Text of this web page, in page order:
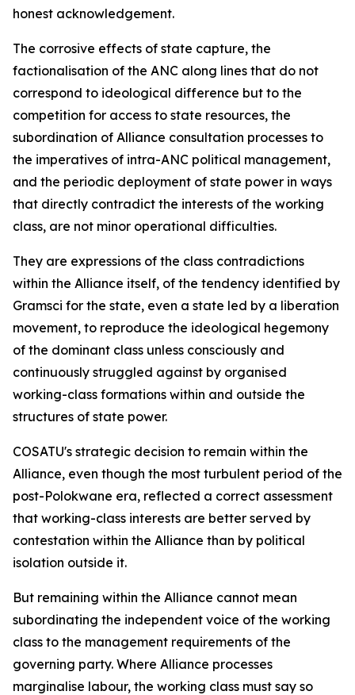
honest acknowledgement.
The corrosive effects of state capture, the
factionalisation of the ANC along lines that do not
correspond to ideological difference but to the
competition for access to state resources, the
subordination of Alliance consultation processes to
the imperatives of intra-ANC political management,
and the periodic deployment of state power in ways
that directly contradict the interests of the working
class, are not minor operational difficulties.
They are expressions of the class contradictions
within the Alliance itself, of the tendency identified by
Gramsci for the state, even a state led by a liberation
movement, to reproduce the ideological hegemony
of the dominant class unless consciously and
continuously struggled against by organised
working-class formations within and outside the
structures of state power.
COSATU's strategic decision to remain within the
Alliance, even though the most turbulent period of the
post-Polokwane era, reflected a correct assessment
that working-class interests are better served by
contestation within the Alliance than by political
isolation outside it.
But remaining within the Alliance cannot mean
subordinating the independent voice of the working
class to the management requirements of the
governing party. Where Alliance processes
marginalise labour, the working class must say so